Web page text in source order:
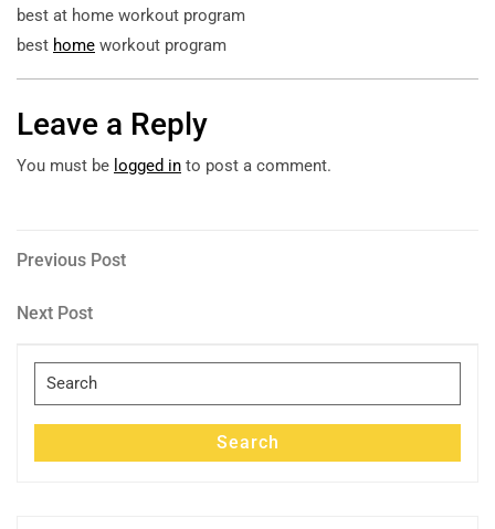
best at home workout program
best home workout program
Leave a Reply
You must be logged in to post a comment.
Post
navigation
Previous
Previous Post
Next
Next Post
Search
for:
Search